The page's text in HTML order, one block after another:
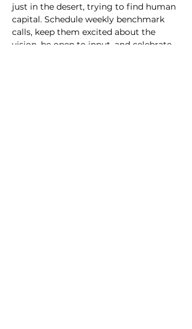
just in the desert, trying to find human
capital. Schedule weekly benchmark
calls, keep them excited about the
vision, be open to input, and celebrate